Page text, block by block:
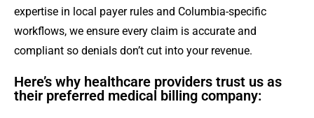
expertise in local payer rules and Columbia-specific
workflows, we ensure every claim is accurate and
compliant so denials don’t cut into your revenue.
Here’s why healthcare providers trust us as
their preferred medical billing company: